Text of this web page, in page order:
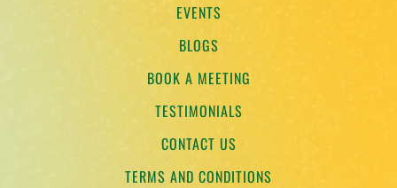
EVENTS
BLOGS
BOOK A MEETING
TESTIMONIALS
CONTACT US
TERMS AND CONDITIONS